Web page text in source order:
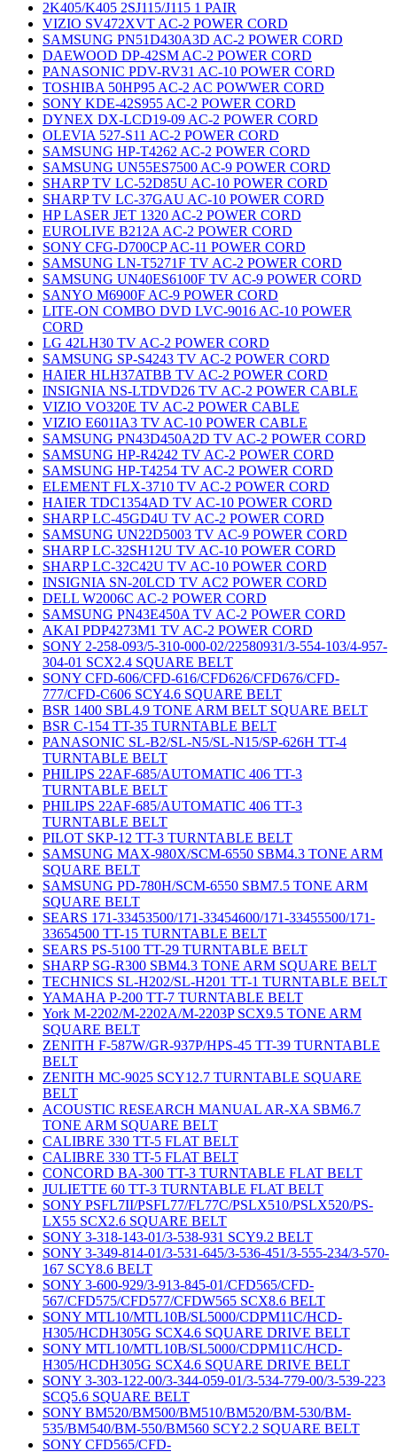
2K405/K405 2SJ115/J115 1 PAIR
VIZIO SV472XVT AC-2 POWER CORD
SAMSUNG PN51D430A3D AC-2 POWER CORD
DAEWOOD DP-42SM AC-2 POWER CORD
PANASONIC PDV-RV31 AC-10 POWER CORD
TOSHIBA 50HP95 AC-2 AC POWWER CORD
SONY KDE-42S955 AC-2 POWER CORD
DYNEX DX-LCD19-09 AC-2 POWER CORD
OLEVIA 527-S11 AC-2 POWER CORD
SAMSUNG HP-T4262 AC-2 POWER CORD
SAMSUNG UN55ES7500 AC-9 POWER CORD
SHARP TV LC-52D85U AC-10 POWER CORD
SHARP TV LC-37GAU AC-10 POWER CORD
HP LASER JET 1320 AC-2 POWER CORD
EUROLIVE B212A AC-2 POWER CORD
SONY CFG-D700CP AC-11 POWER CORD
SAMSUNG LN-T5271F TV AC-2 POWER CORD
SAMSUNG UN40ES6100F TV AC-9 POWER CORD
SANYO M6900F AC-9 POWER CORD
LITE-ON COMBO DVD LVC-9016 AC-10 POWER
CORD
LG 42LH30 TV AC-2 POWER CORD
SAMSUNG SP-S4243 TV AC-2 POWER CORD
HAIER HLH37ATBB TV AC-2 POWER CORD
INSIGNIA NS-LTDVD26 TV AC-2 POWER CABLE
VIZIO VO320E TV AC-2 POWER CABLE
VIZIO E601IA3 TV AC-10 POWER CABLE
SAMSUNG PN43D450A2D TV AC-2 POWER CORD
SAMSUNG HP-R4242 TV AC-2 POWER CORD
SAMSUNG HP-T4254 TV AC-2 POWER CORD
ELEMENT FLX-3710 TV AC-2 POWER CORD
HAIER TDC1354AD TV AC-10 POWER CORD
SHARP LC-45GD4U TV AC-2 POWER CORD
SAMSUNG UN22D5003 TV AC-9 POWER CORD
SHARP LC-32SH12U TV AC-10 POWER CORD
SHARP LC-32C42U TV AC-10 POWER CORD
INSIGNIA SN-20LCD TV AC2 POWER CORD
DELL W2006C AC-2 POWER CORD
SAMSUNG PN43E450A TV AC-2 POWER CORD
AKAI PDP4273M1 TV AC-2 POWER CORD
SONY 2-258-093/5-310-000-02/22580931/3-554-103/4-957-
304-01 SCX2.4 SQUARE BELT
SONY CFD-606/CFD-616/CFD626/CFD676/CFD-
777/CFD-C606 SCY4.6 SQUARE BELT
BSR 1400 SBL4.9 TONE ARM BELT SQUARE BELT
BSR C-154 TT-35 TURNTABLE BELT
PANASONIC SL-B2/SL-N5/SL-N15/SP-626H TT-4
TURNTABLE BELT
PHILIPS 22AF-685/AUTOMATIC 406 TT-3
TURNTABLE BELT
PHILIPS 22AF-685/AUTOMATIC 406 TT-3
TURNTABLE BELT
PILOT SKP-12 TT-3 TURNTABLE BELT
SAMSUNG MAX-980X/SCM-6550 SBM4.3 TONE ARM
SQUARE BELT
SAMSUNG PD-780H/SCM-6550 SBM7.5 TONE ARM
SQUARE BELT
SEARS 171-33453500/171-33454600/171-33455500/171-
33654500 TT-15 TURNTABLE BELT
SEARS PS-5100 TT-29 TURNTABLE BELT
SHARP SG-R300 SBM4.3 TONE ARM SQUARE BELT
TECHNICS SL-H202/SL-H201 TT-1 TURNTABLE BELT
YAMAHA P-200 TT-7 TURNTABLE BELT
York M-2202/M-2202A/M-2203P SCX9.5 TONE ARM
SQUARE BELT
ZENITH F-587W/GR-937P/HPS-45 TT-39 TURNTABLE
BELT
ZENITH MC-9025 SCY12.7 TURNTABLE SQUARE
BELT
ACOUSTIC RESEARCH MANUAL AR-XA SBM6.7
TONE ARM SQUARE BELT
CALIBRE 330 TT-5 FLAT BELT
CALIBRE 330 TT-5 FLAT BELT
CONCORD BA-300 TT-3 TURNTABLE FLAT BELT
JULIETTE 60 TT-3 TURNTABLE FLAT BELT
SONY PSFL7II/PSFL77/FL77C/PSLX510/PSLX520/PS-
LX55 SCX2.6 SQUARE BELT
SONY 3-318-143-01/3-538-931 SCY9.2 BELT
SONY 3-349-814-01/3-531-645/3-536-451/3-555-234/3-570-
167 SCY8.6 BELT
SONY 3-600-929/3-913-845-01/CFD565/CFD-
567/CFD575/CFD577/CFDW565 SCX8.6 BELT
SONY MTL10/MTL10B/SL5000/CDPM11C/HCD-
H305/HCDH305G SCX4.6 SQUARE DRIVE BELT
SONY MTL10/MTL10B/SL5000/CDPM11C/HCD-
H305/HCDH305G SCX4.6 SQUARE DRIVE BELT
SONY 3-303-122-00/3-344-059-01/3-534-779-00/3-539-223
SCQ5.6 SQUARE BELT
SONY BM520/BM500/BM510/BM520/BM-530/BM-
535/BM540/BM-550/BM560 SCY2.2 SQUARE BELT
SONY CFD565/CFD-